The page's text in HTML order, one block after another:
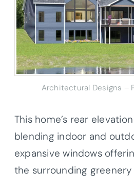
Architectural Designs –
This home’s rear
blending indoor and
expansive windows
the surrounding greenery